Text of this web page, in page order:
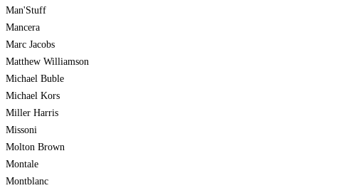
Man'Stuff
Mancera
Marc Jacobs
Matthew Williamson
Michael Buble
Michael Kors
Miller Harris
Missoni
Molton Brown
Montale
Montblanc